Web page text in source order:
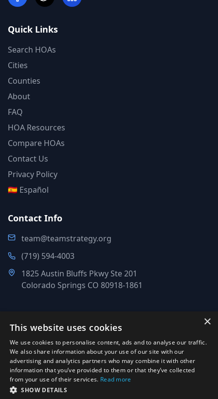
Quick Links
Search HOAs
Cities
Counties
About
FAQ
HOA Resources
Compare HOAs
Contact Us
Privacy Policy
🇪🇸 Español
Contact Info
team@teamstrategy.org
(719) 594-4003
1825 Austin Bluffs Pkwy Ste 201
Colorado Springs CO 80918-1861
Team Strategy Inc.
1825 Austin Bluffs Pkwy Ste 201, Colorado Springs CO 80918-
1861
Office: (719) 594-4003·Email: team@teamstrategy.org
×
This website uses cookies
We use cookies to personalise content, ads and to analyse our traffic.
We also share information about your use of our site with our
advertising and analytics partners who may combine it with other
information that you’ve provided to them or that they’ve collected
from your use of their services. Read more
SHOW DETAILS